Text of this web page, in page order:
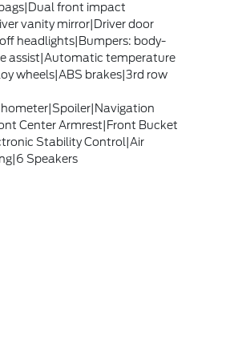
front impact
vanity mirror|Driver door
headlights|Bumpers: body-
assist|Automatic temperature
wheels|ABS brakes|3rd row
Center Armrest|Front Bucket
Stability Control|Air
Speakers